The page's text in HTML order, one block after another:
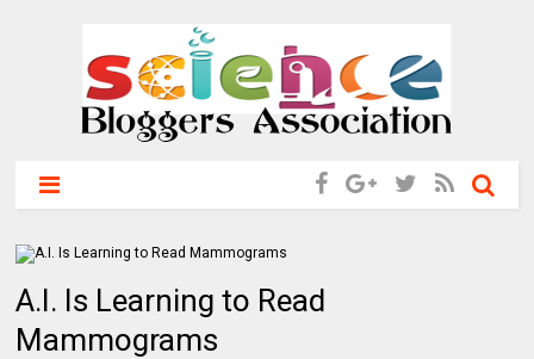
A.I. Is Learning to Read
Mammograms